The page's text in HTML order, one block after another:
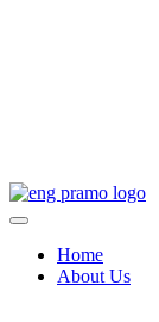
Home
About Us